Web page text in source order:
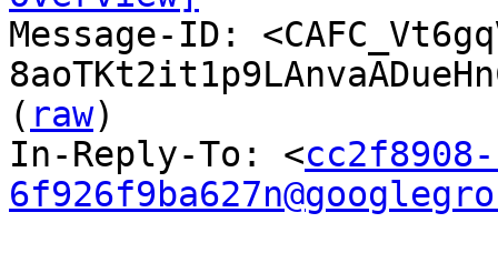
Message-ID:
( raw)
In-Reply-To: <